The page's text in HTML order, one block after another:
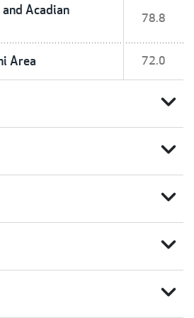
Acadian
78.8
Area 72.0
expand_more
expand_more
expand_more
expand_more
expand_more